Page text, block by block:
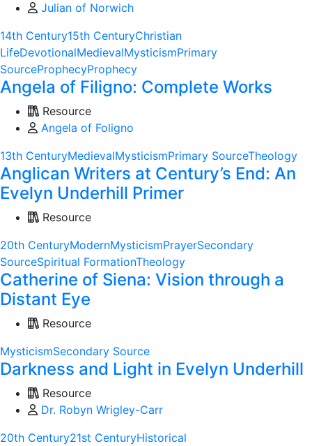
Julian of Norwich
14th Century15th CenturyChristian
LifeDevotionalMedievalMysticismPrimary
SourceProphecyProphecy
Angela of Filigno: Complete Works
Resource
Angela of Foligno
13th CenturyMedievalMysticismPrimary SourceTheology
Anglican Writers at Century’s End: An
Evelyn Underhill Primer
Resource
20th CenturyModernMysticismPrayerSecondary
SourceSpiritual FormationTheology
Catherine of Siena: Vision through a
Distant Eye
Resource
MysticismSecondary Source
Darkness and Light in Evelyn Underhill
Resource
Dr. Robyn Wrigley-Carr
20th Century21st CenturyHistorical